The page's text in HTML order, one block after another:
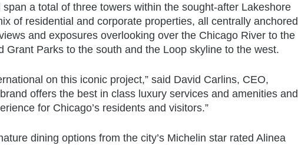
a total of three towers within the sought-after Lakeshore
of residential and corporate properties, all centrally anchored
and exposures overlooking over the Chicago River to the
Parks to the south and the Loop skyline to the west.
on this iconic project,” said David Carlins, CEO,
offers the best in class luxury services and amenities and
for Chicago’s residents and visitors.”
dining options from the city’s Michelin star rated Alinea